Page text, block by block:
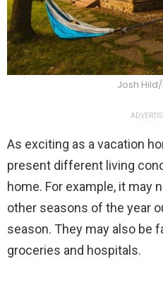
Josh
As exciting as a vacation
present different living
home. For example, it may
other seasons of the year
season. They may also be
groceries and hospitals.